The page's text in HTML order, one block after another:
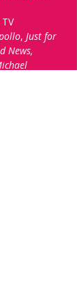
, Just for
News,